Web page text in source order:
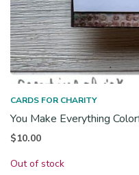
CARDS FOR CHARITY
You Make Everything
$10.00
Out of stock